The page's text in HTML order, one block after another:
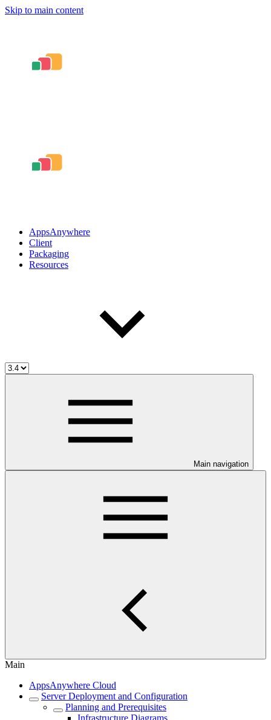
Skip to main content
AppsAnywhere
Client
Packaging
Resources
Main navigation
Main
AppsAnywhere Cloud
Server Deployment and Configuration
Planning and Prerequisites
Infrastructure Diagrams